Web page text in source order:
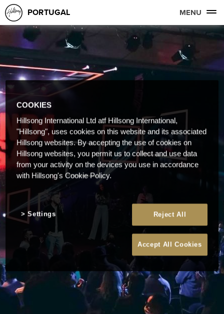
PORTUGAL MENU
COOKIES
Hillsong International Ltd atf Hillsong International,
"Hillsong", uses cookies on this website and its associated
Hillsong websites. By accepting the use of cookies on
Hillsong websites, you permit us to collect and use data
from your activity on the devices you use in accordance
with Hillsong's Cookie Policy.
Reject All
Accept All Cookies
Settings